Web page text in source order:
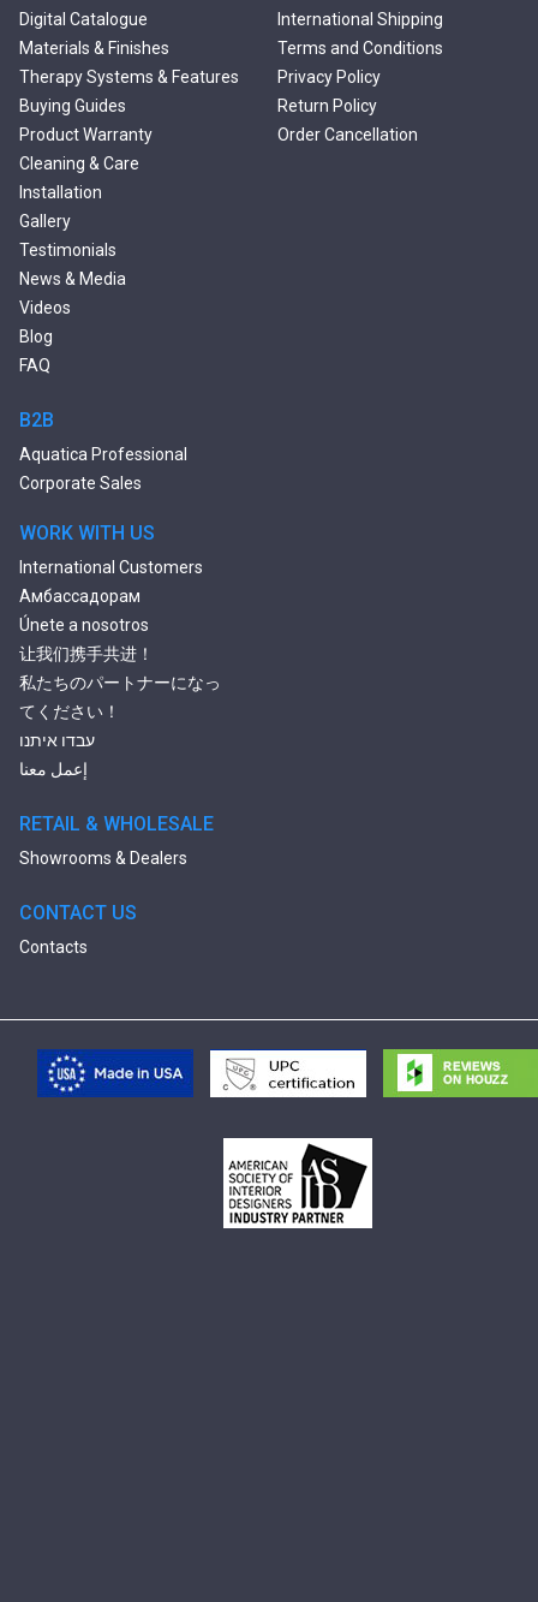
Black Bathtubs
Freestanding Solid Surface
Bathtubs
Double Ended Bathtubs
Сurved Bathtubs
Round Bathtubs
Seated Bathtubs
Narrow Bathtubs
Deep Hot Tubs
Large Hot Tubs
Composite Hot Tubs
Jetted Bathtubs
Freestanding Jetted Tubs
2 Person Jetted Tubs
Bluetooth Compatible Baths
Heated Baths
Digital Catalogue
Materials & Finishes
Therapy Systems & Features
Buying Guides
Product Warranty
Cleaning & Care
Installation
Gallery
Testimonials
News & Media
Videos
Blog
FAQ
International Shipping
Terms and Conditions
Privacy Policy
Return Policy
Order Cancellation
B2B
Aquatica Professional
Corporate Sales
WORK WITH US
International Customers
Амбассадорам
Únete a nosotros
让我们携手共进！
私たちのパートナーになっ
てください！
עבדו איתנו
إعمل معنا
RETAIL & WHOLESALE
Showrooms & Dealers
CONTACT US
Contacts